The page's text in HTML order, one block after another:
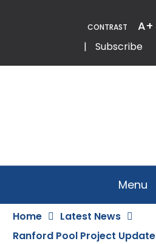
CONTRAST A+
EmailPhone
| Subscribe
Menu
Home
Latest News
Ranford Pool Project Update